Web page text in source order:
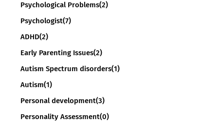
Psychological Problems(2)
Psychologist(7)
ADHD(2)
Early Parenting Issues(2)
Autism Spectrum disorders(1)
Autism(1)
Personal development(3)
Personality Assessment(0)